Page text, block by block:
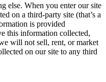
else. When you enter our site
on a third-party site (that’s a
is provided
this information collected,
will not sell, rent, or market
on our site to any third